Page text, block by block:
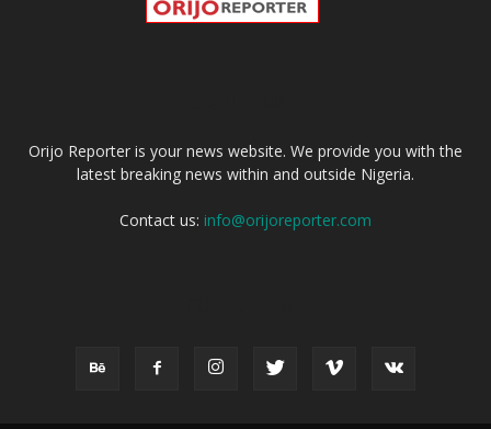
Orijo Reporter is your news website. We provide you with the
latest breaking news within and outside Nigeria.
Contact us: info@orijoreporter.com